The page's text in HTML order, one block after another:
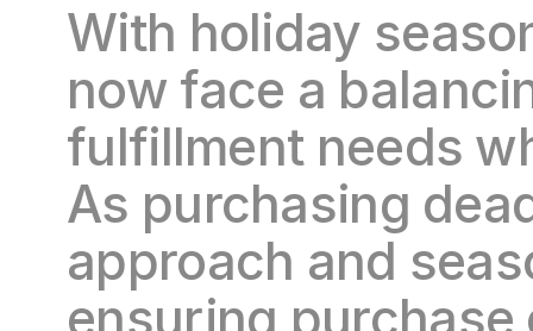
With holiday
now face a
fulfillment needs
As purchasing
approach and
ensuring purchase